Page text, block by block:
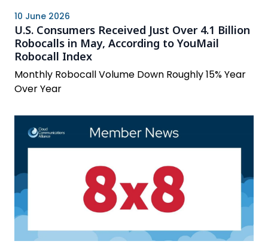
10 June 2026
U.S. Consumers Received Just Over 4.1 Billion
Robocalls in May, According to YouMail
Robocall Index
Monthly Robocall Volume Down Roughly 15% Year
Over Year